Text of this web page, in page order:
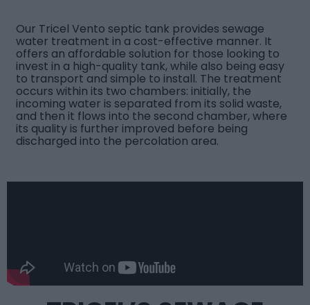
Our Tricel Vento septic tank provides sewage
water treatment in a cost-effective manner. It
offers an affordable solution for those looking to
invest in a high-quality tank, while also being easy
to transport and simple to install. The treatment
occurs within its two chambers: initially, the
incoming water is separated from its solid waste,
and then it flows into the second chamber, where
its quality is further improved before being
discharged into the percolation area.